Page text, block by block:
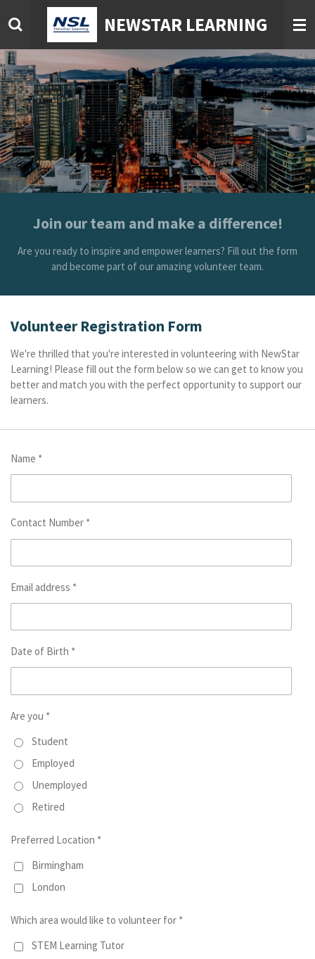
to
content
NEWSTAR LEARNING
Join our team and make a difference!
Are you ready to inspire and empower learners? Fill out the form
and become part of our amazing volunteer team.
Volunteer Registration Form
We're thrilled that you're interested in volunteering with NewStar
Learning! Please fill out the form below so we can get to know you
better and match you with the perfect opportunity to support our
learners.
Name *
Contact Number *
Email address *
Date of Birth *
Are you *
Student
Employed
Unemployed
Retired
Preferred Location *
Birmingham
London
Which area would like to volunteer for *
STEM Learning Tutor